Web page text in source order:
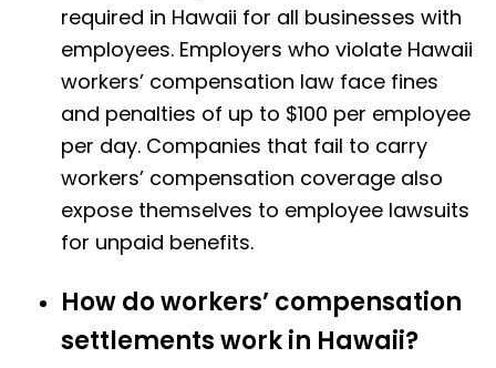
required in Hawaii for all businesses with
employees. Employers who violate Hawaii
workers’ compensation law face fines
and penalties of up to $100 per employee
per day. Companies that fail to carry
workers’ compensation coverage also
expose themselves to employee lawsuits
for unpaid benefits.
How do workers’ compensation
settlements work in Hawaii?